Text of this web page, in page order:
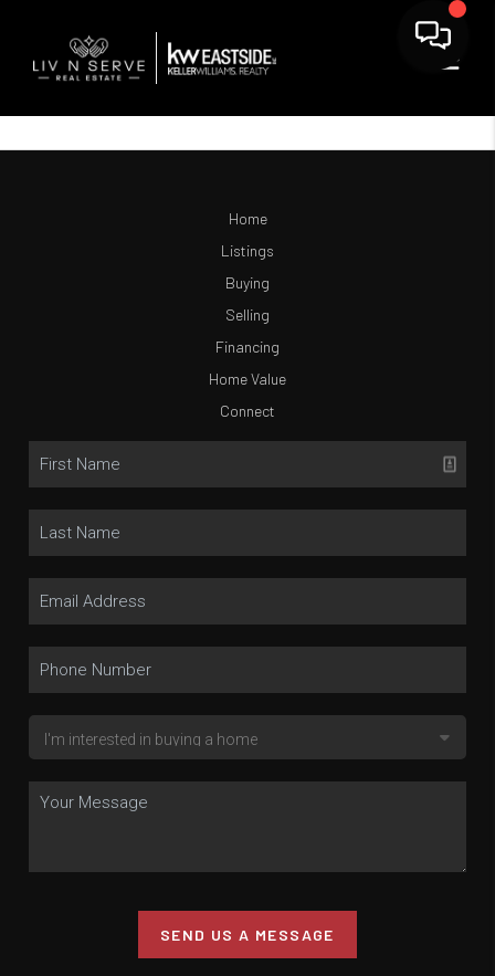
Home
Listings
Buying
Selling
Financing
Home Value
Connect
SEND US A MESSAGE